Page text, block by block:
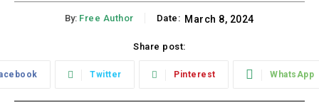
By: Free Author Date: March 8, 2024
Share post:
Twitter Pinterest WhatsApp